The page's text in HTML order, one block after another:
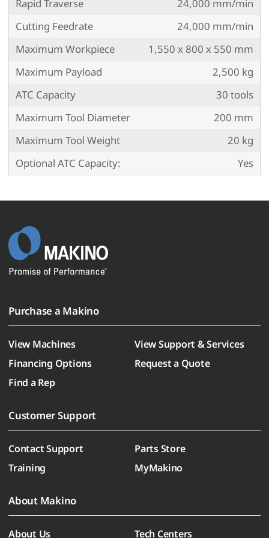
Rapid Traverse
24,000 mm/min
Cutting Feedrate
24,000 mm/min
Maximum Workpiece
1,550 x 800 x 550 mm
Maximum Payload
2,500 kg
ATC Capacity
30 tools
Maximum Tool Diameter
200 mm
Maximum Tool Weight
20 kg
Optional ATC Capacity:
Yes
Purchase a Makino
View Machines
View Support & Services
Financing Options
Request a Quote
Find a Rep
Customer Support
Contact Support
Parts Store
Training
MyMakino
About Makino
About Us Tech Centers